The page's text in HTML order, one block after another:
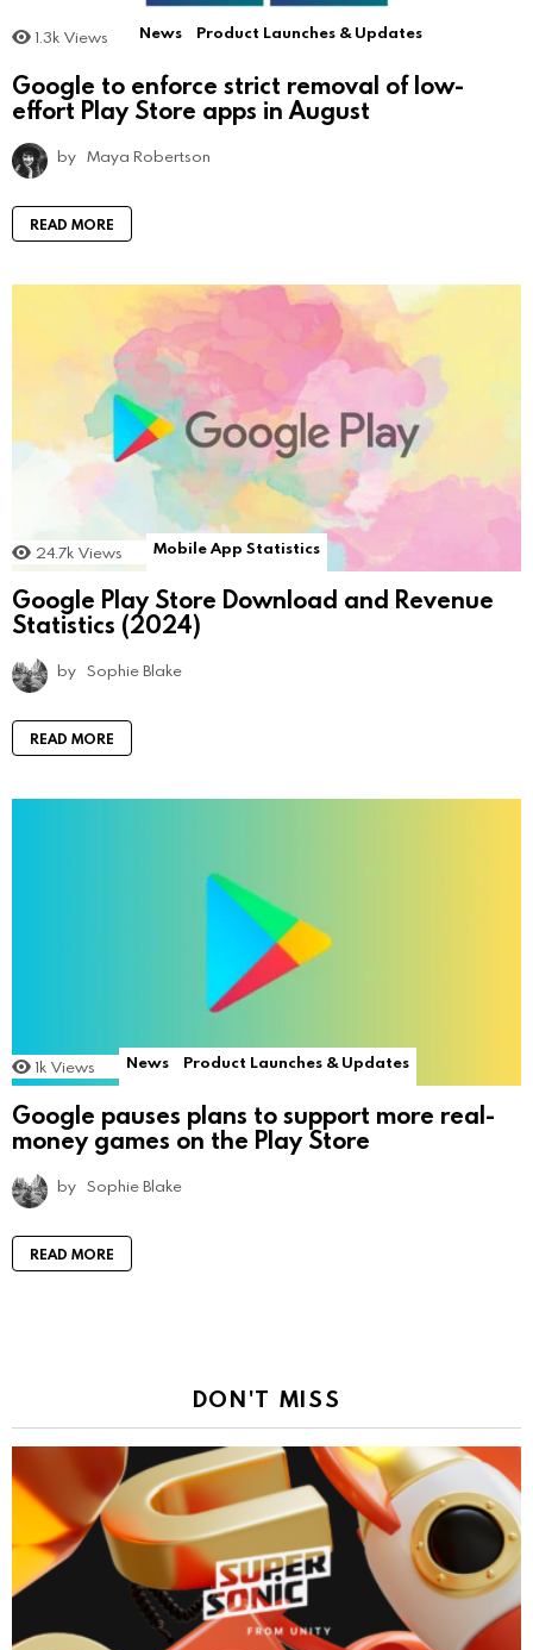
1.3k Views News Product Launches & Updates
Google to enforce strict removal of low-
effort Play Store apps in August
by Maya Robertson
READ MORE
24.7k Views Mobile App Statistics
Google Play Store Download and Revenue
Statistics (2024)
by Sophie Blake
READ MORE
1k Views News Product Launches & Updates
Google pauses plans to support more real-
money games on the Play Store
by Sophie Blake
READ MORE
DON'T MISS